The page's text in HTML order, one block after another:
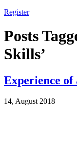
Register
Posts
Skills’
Experience
14, August 2018